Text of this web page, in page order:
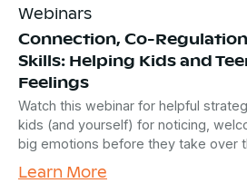
Webinars
Connection, Co-
Skills: Helping Kids and
Feelings
Watch this webinar for helpful
kids (and yourself) for noticing,
big emotions before they take over
Learn More